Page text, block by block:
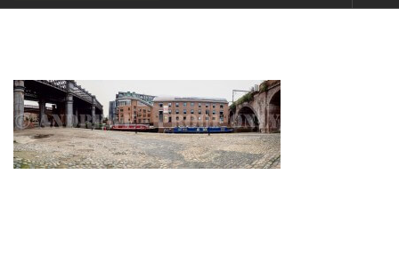
PROFESSIONAL SERVICES
PROPERTY MANAGEMENT
SALES & LETTINGS